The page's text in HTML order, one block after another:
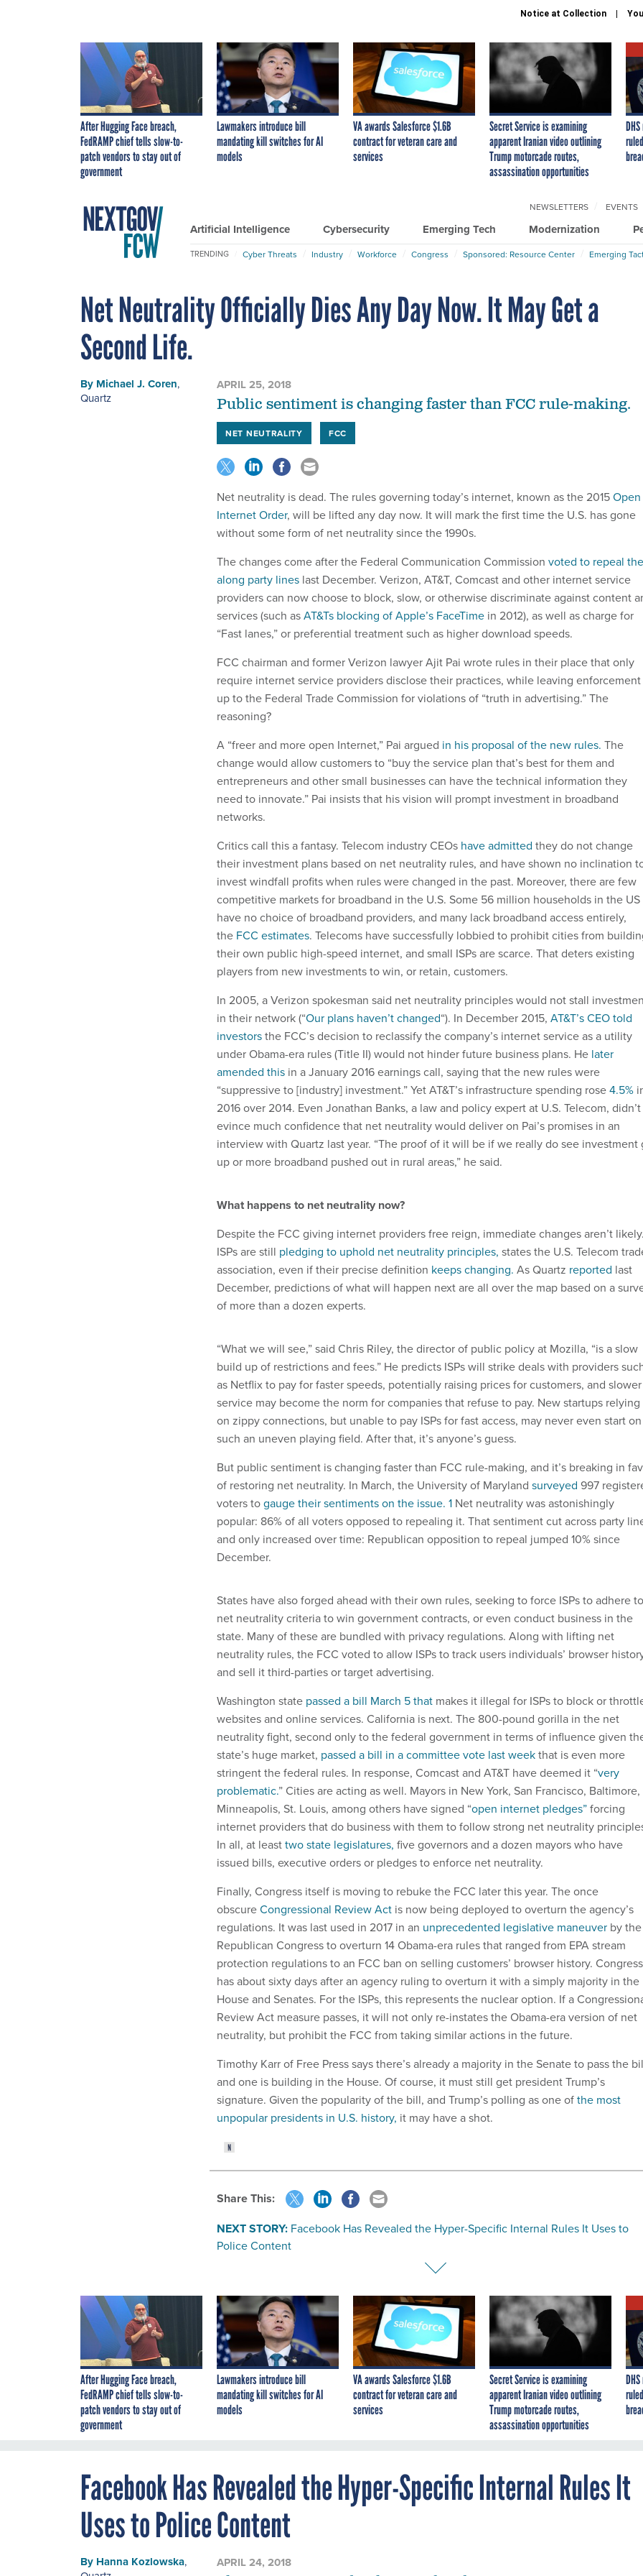
Notice at Collection
After Hugging Face breach,
FedRAMP chief tells slow-to-
patch vendors to stay out of
government
Lawmakers introduce bill
mandating kill switches for AI
models
VA awards Salesforce $1.6B
contract for veteran care and
services
Secret Service is examining
apparent Iranian video outlining
Trump motorcade routes,
assassination opportunities
Artificial Intelligence Cybersecurity Emerging Tech Modernization
NEWSLETTERS EVENTS
TRENDING Cyber Threats Industry Workforce Congress Sponsored: Resource Center Emerging
Net Neutrality Officially Dies Any Day Now. It May Get a
Second Life.
By Michael J. Coren,
Quartz
APRIL 25, 2018
Public sentiment is changing faster than FCC rule-making.
NET NEUTRALITY FCC
Net neutrality is dead. The rules governing today’s internet, known as the 2015Open
Internet Order, will be lifted any day now. It will mark the first time the U.S. has gone
without some form of net neutrality since the 1990s.
The changes come after the Federal Communication Commission voted to repeal
along party lines last December. Verizon, AT&T, Comcast and other internet service
providers can now choose to block, slow, or otherwise discriminate against content
services (such asAT&Ts blocking of Apple’s FaceTime in 2012), as well as charge for
“Fast lanes,” or preferential treatment such as higher download speeds.
FCC chairman and former Verizon lawyer Ajit Pai wrote rules in their place that only
require internet service providers disclose their practices, while leaving enforcement
up to the Federal Trade Commission for violations of “truth in advertising.” The
reasoning?
A “freer and more open Internet,” Pai argued in his proposal of the new rules. The
change would allow customers to “buy the service plan that’s best for them and
entrepreneurs and other small businesses can have the technical information they
need to innovate.” Pai insists that his vision will prompt investment in broadband
networks.
Critics call this a fantasy. Telecom industry CEOs have admitted they do not change
their investment plans based on net neutrality rules, and have shown no inclination
invest windfall profits when rules were changed in the past. Moreover, there are few
competitive markets for broadband in the U.S. Some 56 million households in the US
have no choice of broadband providers, and many lack broadband access entirely,
the FCC estimates. Telecoms have successfully lobbied to prohibit cities from
their own public high-speed internet, and small ISPs are scarce. That deters existing
players from new investments to win, or retain, customers.
In 2005, a Verizon spokesman said net neutrality principles would not stall
in their network (“Our plans haven’t changed“). In December 2015, AT&T’s CEO told
investorsthe FCC’s decision to reclassify the company’s internet service as a utility
under Obama-era rules (Title II) would not hinder future business plans. He later
amended this in a January 2016 earnings call, saying that the new rules were
“suppressive to [industry] investment.” Yet AT&T’s infrastructure spending rose4.5%
2016 over 2014. Even Jonathan Banks, a law and policy expert at U.S. Telecom, didn’t
evince much confidence that net neutrality would deliver on Pai’s promises in an
interview with Quartz last year. “The proof of it will be if we really do see investment
up or more broadband pushed out in rural areas,” he said.
What happens to net neutrality now?
Despite the FCC giving internet providers free reign, immediate changes aren’t likely.
ISPs are still pledging to uphold net neutrality principles, states the U.S. Telecom
association, even if their precise definition keeps changing. As Quartz reported last
December, predictions of what will happen next are all over the map based on a
of more than a dozen experts.
“What we will see,” said Chris Riley, the director of public policy at Mozilla, “is a slow
build up of restrictions and fees.” He predicts ISPs will strike deals with providers
as Netflix to pay for faster speeds, potentially raising prices for customers, and slower
service may become the norm for companies that refuse to pay. New startups relying
on zippy connections, but unable to pay ISPs for fast access, may never even start on
such an uneven playing field. After that, it’s anyone’s guess.
But public sentiment is changing faster than FCC rule-making, and it’s breaking in
of restoring net neutrality. In March, the University of Maryland surveyed 997
voters togauge their sentiments on the issue. 1 Net neutrality was astonishingly
popular: 86% of all voters opposed to repealing it. That sentiment cut across party
and only increased over time: Republican opposition to repeal jumped 10% since
December.
States have also forged ahead with their own rules, seeking to force ISPs to adhere to
net neutrality criteria to win government contracts, or even conduct business in the
state. Many of these are bundled with privacy regulations. Along with lifting net
neutrality rules, the FCC voted to allow ISPs to track users individuals’ browser
and sell it third-parties or target advertising.
Washington state passed a bill March 5 that makes it illegal for ISPs to block or
websites and online services. California is next. The 800-pound gorilla in the net
neutrality fight, second only to the federal government in terms of influence given
state’s huge market, passed a bill in a committee vote last weekthat is even more
stringent the federal rules. In response, Comcast and AT&T have deemed it “very
problematic.” Cities are acting as well. Mayors in New York, San Francisco, Baltimore,
Minneapolis, St. Louis, among others have signed “open internet pledges”forcing
internet providers that do business with them to follow strong net neutrality
In all, at leasttwo state legislatures, five governors and a dozen mayors who have
issued bills, executive orders or pledges to enforce net neutrality.
Finally, Congress itself is moving to rebuke the FCC later this year. The once
obscureCongressional Review Act is now being deployed to overturn the agency’s
regulations. It was last used in 2017 in an unprecedented legislative maneuver by the
Republican Congress to overturn 14 Obama-era rules that ranged from EPA stream
protection regulations to an FCC ban on selling customers’ browser history. Congress
has about sixty days after an agency ruling to overturn it with a simply majority in the
House and Senates. For the ISPs, this represents the nuclear option. If a
Review Act measure passes, it will not only re-instates the Obama-era version of net
neutrality, but prohibit the FCC from taking similar actions in the future.
Timothy Karr of Free Press says there’s already a majority in the Senate to pass the
and one is building in the House. Of course, it must still get president Trump’s
signature. Given the popularity of the bill, and Trump’s polling as one ofthe most
unpopular presidents in U.S. history, it may have a shot.
Share This:
NEXT STORY: Facebook Has Revealed the Hyper-Specific Internal Rules It Uses to
Police Content
After Hugging Face breach,
FedRAMP chief tells slow-to-
patch vendors to stay out of
government
Lawmakers introduce bill
mandating kill switches for AI
models
VA awards Salesforce $1.6B
contract for veteran care and
services
Secret Service is examining
apparent Iranian video outlining
Trump motorcade routes,
assassination opportunities
Facebook Has Revealed the Hyper-Specific Internal Rules It
Uses to Police Content
By Hanna Kozlowska,
APRIL 24, 2018